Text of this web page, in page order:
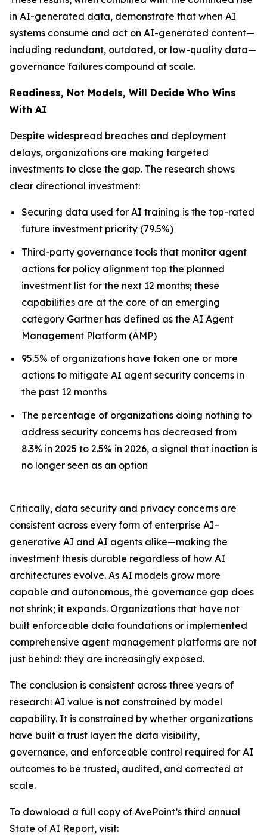
in AI-generated data, demonstrate that when AI
systems consume and act on AI-generated content—
including redundant, outdated, or low-quality data—
governance failures compound at scale.
Readiness, Not Models, Will Decide Who Wins
With AI
Despite widespread breaches and deployment
delays, organizations are making targeted
investments to close the gap. The research shows
clear directional investment:
Securing data used for AI training is the top-rated
future investment priority (79.5%)
Third-party governance tools that monitor agent
actions for policy alignment top the planned
investment list for the next 12 months; these
capabilities are at the core of an emerging
category Gartner has defined as the AI Agent
Management Platform (AMP)
95.5% of organizations have taken one or more
actions to mitigate AI agent security concerns in
the past 12 months
The percentage of organizations doing nothing to
address security concerns has decreased from
8.3% in 2025 to 2.5% in 2026, a signal that inaction is
no longer seen as an option
Critically, data security and privacy concerns are
consistent across every form of enterprise AI–
generative AI and AI agents alike—making the
investment thesis durable regardless of how AI
architectures evolve. As AI models grow more
capable and autonomous, the governance gap does
not shrink; it expands. Organizations that have not
built enforceable data foundations or implemented
comprehensive agent management platforms are not
just behind: they are increasingly exposed.
The conclusion is consistent across three years of
research: AI value is not constrained by model
capability. It is constrained by whether organizations
have built a trust layer: the data visibility,
governance, and enforceable control required for AI
outcomes to be trusted, audited, and corrected at
scale.
To download a full copy of AvePoint’s third annual
State of AI Report, visit: